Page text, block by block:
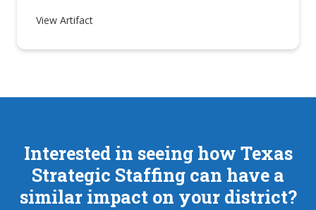
View Artifact
Interested in seeing how Texas
Strategic Staffing can have a
similar impact on your district?